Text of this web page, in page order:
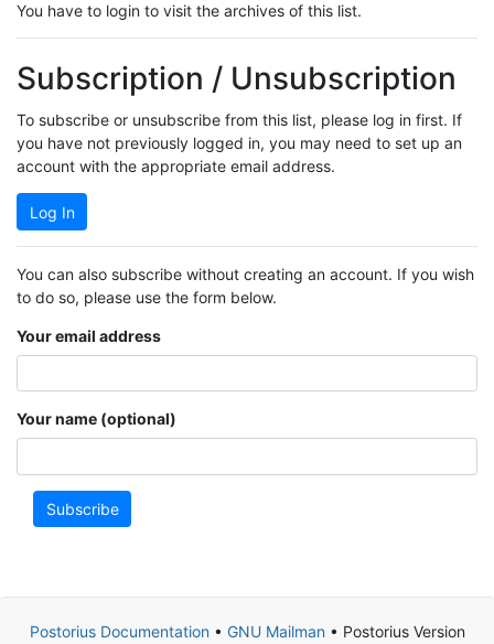
You have to login to visit the archives of this list.
Subscription / Unsubscription
To subscribe or unsubscribe from this list, please log in first. If
you have not previously logged in, you may need to set up an
account with the appropriate email address.
Log In
You can also subscribe without creating an account. If you wish
to do so, please use the form below.
Your email address
Your name (optional)
Subscribe
Postorius Documentation• GNU Mailman• Postorius Version